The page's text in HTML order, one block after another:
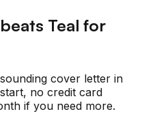
Teal for
cover letter in
no credit card
if you need more.